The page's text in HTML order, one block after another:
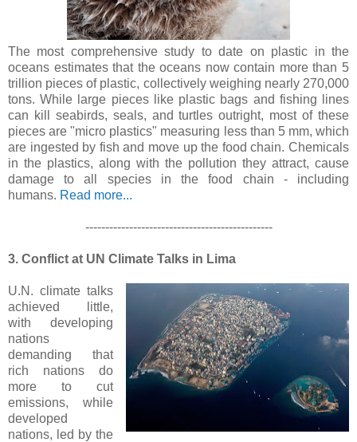
The most comprehensive study to date on plastic in the
oceans estimates that the oceans now contain more than 5
trillion pieces of plastic, collectively weighing nearly 270,000
tons. While large pieces like plastic bags and fishing lines
can kill seabirds, seals, and turtles outright, most of these
pieces are "micro plastics" measuring less than 5 mm, which
are ingested by fish and move up the food chain. Chemicals
in the plastics, along with the pollution they attract, cause
damage to all species in the food chain - including
humans. Read more...
-----------------------------------------------
3. Conflict at UN Climate Talks in Lima
U.N. climate talks
achieved little,
with developing
nations
demanding that
rich nations do
more to cut
emissions, while
developed
nations, led by the